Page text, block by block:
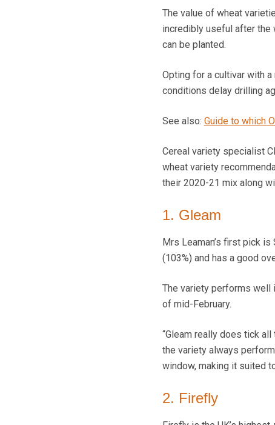
The value of wheat
incredibly useful after
can be planted.
Opting for a cultivar with
conditions delay drilling
See also: Guide to which
Cereal variety specialist
wheat variety
their 2020-21 mix along
1. Gleam
Mrs Leaman’s first pick is
(103%) and has a good
The variety performs well
of mid-February.
“Gleam really does tick
the variety always
window, making it suited
2. Firefly